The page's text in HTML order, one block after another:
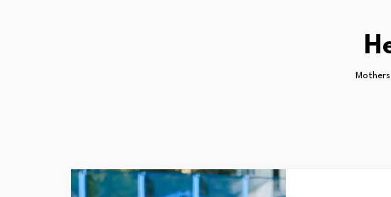
Mindfulness Practices to Enhance Family Well-